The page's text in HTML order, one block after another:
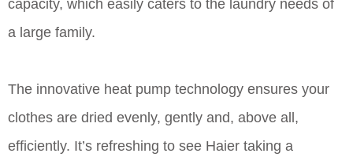
capacity, which easily caters to the laundry needs of
a large family.
The innovative heat pump technology ensures your
clothes are dried evenly, gently and, above all,
efficiently. It’s refreshing to see Haier taking a